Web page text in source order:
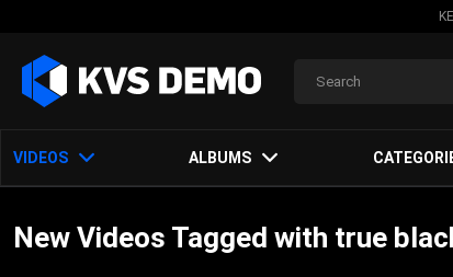
VIDEOS ALBUMS
New Videos Tagged with true